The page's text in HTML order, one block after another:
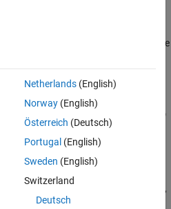
) in polar coordinates over the
θ
θ
specifies the line style, marker symbol,
plots a solid red line. Use this
Netherlands(English)
Norway(English)
Österreich (Deutsch)
Portugal (English)
Sweden (English)
Switzerland
Deutsch